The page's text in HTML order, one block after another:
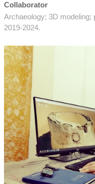
Collaborator
Archaeology; 3D
2019-2024.